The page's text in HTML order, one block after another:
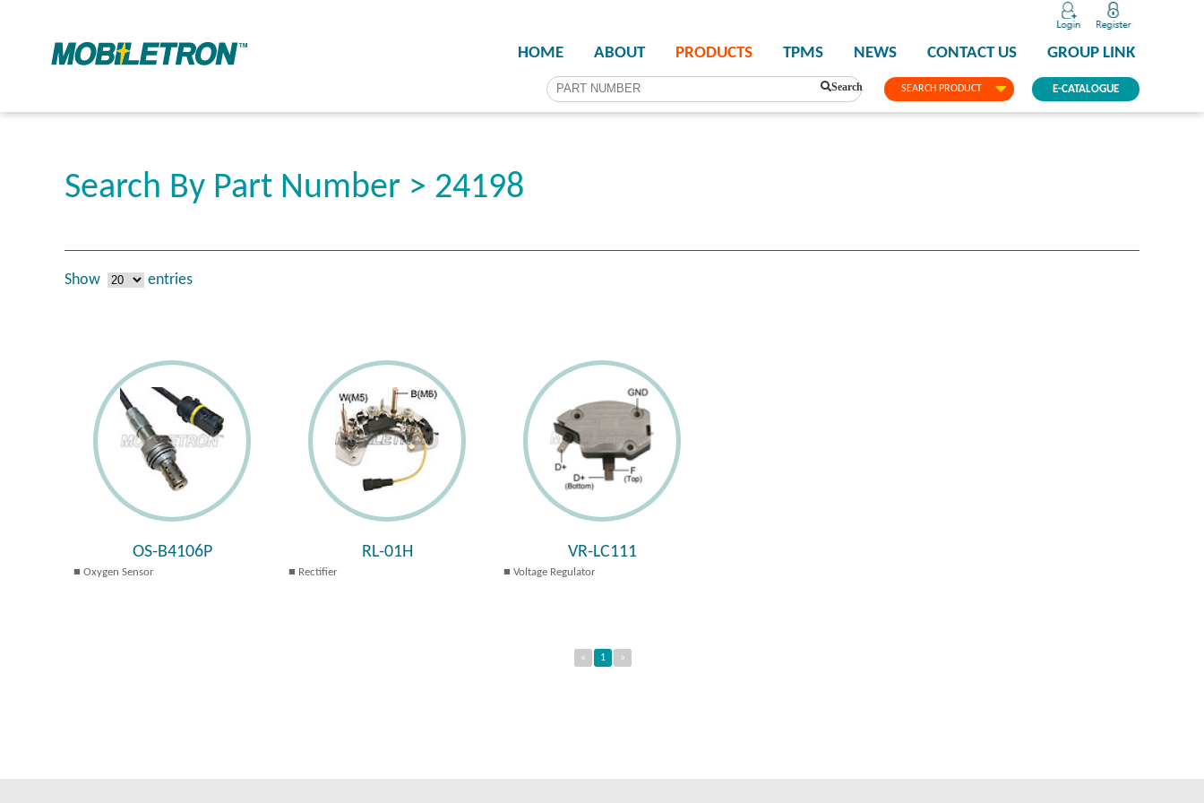
SEARCH PRODUCT
HOME ABOUT PRODUCTS TPMS NEWS CONTACT US GROUP LINK
E-CATALOGUE
Search
Search By Part Number > 24198
Show entries
OS-B4106P
Oxygen Sensor
RL-01H
Rectifier
VR-LC111
Voltage Regulator
« 1 »